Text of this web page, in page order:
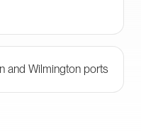
and Wilmington ports